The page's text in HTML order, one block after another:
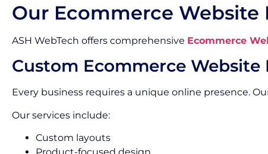
Our Ecommerce Website
ASH WebTech offers comprehensive Ecommerce
Custom Ecommerce Website
Every business requires a unique online presence.
Our services include:
Custom layouts